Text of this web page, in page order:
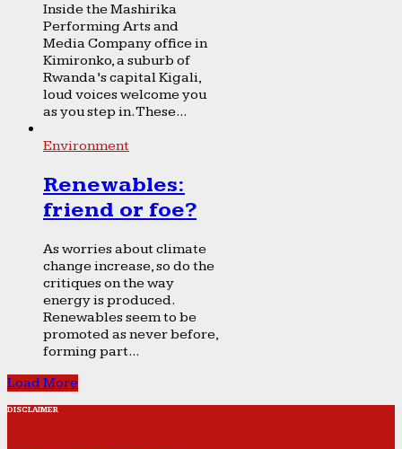
Inside the Mashirika
Performing Arts and
Media Company office in
Kimironko, a suburb of
Rwanda’s capital Kigali,
loud voices welcome you
as you step in. These...
Environment
Renewables:
friend or foe?
As worries about climate
change increase, so do the
critiques on the way
energy is produced.
Renewables seem to be
promoted as never before,
forming part...
Load More
DISCLAIMER